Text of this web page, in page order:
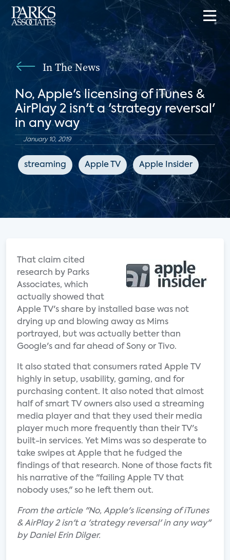
In The News
No, Apple's licensing of iTunes &
AirPlay 2 isn't a 'strategy reversal'
in any way
January 10, 2019
streaming Apple TV Apple Insider
That claim cited
research by Parks
Associates, which
actually showed that
Apple TV's share by installed base was not
drying up and blowing away as Mims
portrayed, but was actually better than
Google's and far ahead of Sony or Tivo.
It also stated that consumers rated Apple TV
highly in setup, usability, gaming, and for
purchasing content. It also noted that almost
half of smart TV owners also used a streaming
media player and that they used their media
player much more frequently than their TV's
built-in services. Yet Mims was so desperate to
take swipes at Apple that he fudged the
findings of that research. None of those facts fit
his narrative of the "failing Apple TV that
nobody uses," so he left them out.
From the article "No, Apple's licensing of iTunes
& AirPlay 2 isn't a 'strategy reversal' in any way"
by Daniel Erin Dilger.